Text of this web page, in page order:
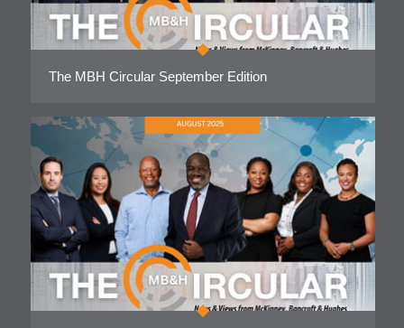
The MBH Circular September Edition